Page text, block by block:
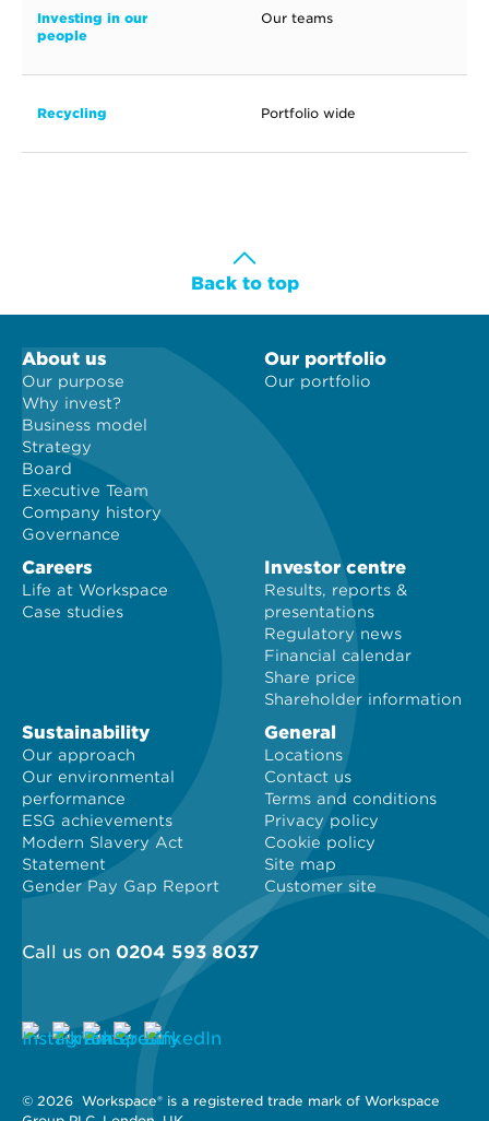
Investing in our
people
Our teams
Recycling Portfolio wide
Back to top
About us
Our purpose
Why invest?
Business model
Strategy
Board
Executive Team
Company history
Governance
Our portfolio
Our portfolio
Careers
Life at Workspace
Case studies
Investor centre
Results, reports &
presentations
Regulatory news
Financial calendar
Share price
Shareholder information
Sustainability
Our approach
Our environmental
performance
ESG achievements
Modern Slavery Act
Statement
Gender Pay Gap Report
General
Locations
Contact us
Terms and conditions
Privacy policy
Cookie policy
Site map
Customer site
Call us on 0204 593 8037
© 2026 Workspace® is a registered trade mark of Workspace